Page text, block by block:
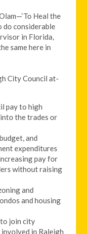
Heal the
do considerable
in Florida,
same here in
City Council at-
pay to high
the trades or
and
expenditures
pay for
without raising
and
and housing
join city
in Raleigh